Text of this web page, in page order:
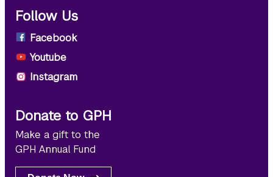
Follow Us
Facebook
Youtube
Instagram
Donate to GPH
Make a gift to the
GPH Annual Fund